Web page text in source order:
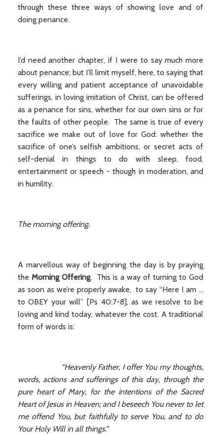
through these three ways of showing love and of
doing penance.
I’d need another chapter, if I were to say much more
about penance; but I’ll limit myself, here, to saying that
every willing and patient acceptance of unavoidable
sufferings, in loving imitation of Christ, can be offered
as a penance for sins, whether for our own sins or for
the faults of other people. The same is true of every
sacrifice we make out of love for God: whether the
sacrifice of one’s selfish ambitions, or secret acts of
self-denial in things to do with sleep, food,
entertainment or speech - though in moderation, and
in humility.
The morning offering.
A marvellous way of beginning the day is by praying
the Morning Offering. This is a way of turning to God
as soon as we’re properly awake, to say “Here I am ...
to OBEY your will” [Ps 40:7-8], as we resolve to be
loving and kind today, whatever the cost. A traditional
form of words is:
“Heavenly Father, I offer You my thoughts,
words, actions and sufferings of this day, through the
pure heart of Mary, for the intentions of the Sacred
Heart of Jesus in Heaven; and I beseech You never to let
me offend You, but faithfully to serve You, and to do
Your Holy Will in all things.”